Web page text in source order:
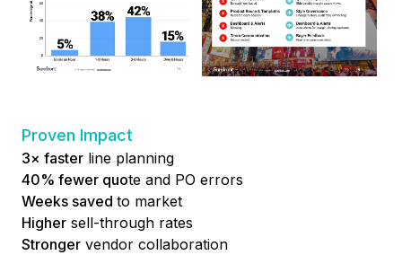
Proven Impact
3× faster line planning
40% fewer quote and PO errors
Weeks saved to market
Higher sell-through rates
Stronger vendor collaboration